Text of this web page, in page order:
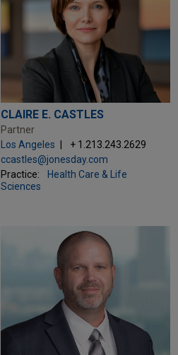
CLAIRE E. CASTLES
Partner
Los Angeles
+ 1.213.243.2629
ccastles@jonesday.com
Practice:
Health Care & Life
Sciences